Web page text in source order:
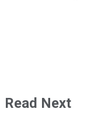
Read Next